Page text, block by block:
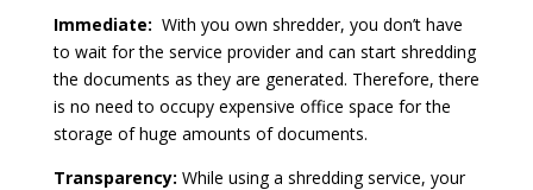
Immediate: With you own shredder, you don’t have
to wait for the service provider and can start shredding
the documents as they are generated. Therefore, there
is no need to occupy expensive office space for the
storage of huge amounts of documents.
Transparency: While using a shredding service, your